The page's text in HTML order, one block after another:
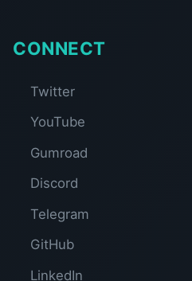
CONNECT
Twitter
YouTube
Gumroad
Discord
Telegram
GitHub
LinkedIn